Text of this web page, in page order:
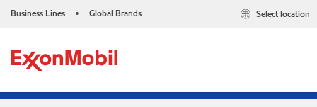
Business Lines • Global Brands Select location